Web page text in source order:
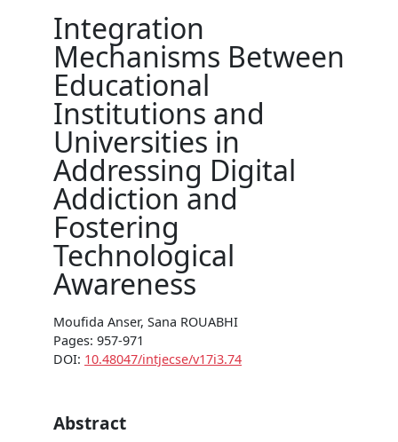
Integration
Mechanisms Between
Educational
Institutions and
Universities in
Addressing Digital
Addiction and
Fostering
Technological
Awareness
Moufida Anser, Sana ROUABHI
Pages: 957-971
DOI: 10.48047/intjecse/v17i3.74
Abstract